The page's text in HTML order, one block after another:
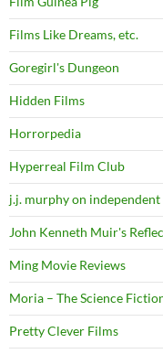
Films Like Dreams, etc.
Goregirl's Dungeon
Hidden Films
Horrorpedia
Hyperreal Film Club
j.j. murphy on independent
John Kenneth Muir's
Ming Movie Reviews
Moria – The Science
Pretty Clever Films